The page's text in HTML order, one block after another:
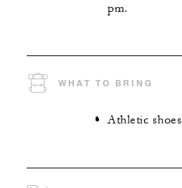
pm.
WHAT TO BRING
Athletic shoes